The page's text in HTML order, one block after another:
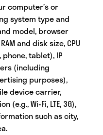
computer’s or
system type and
model, browser
and disk size, CPU
tablet), IP
(including
purposes),
device carrier,
Wi-Fi, LTE, 3G),
such as city,